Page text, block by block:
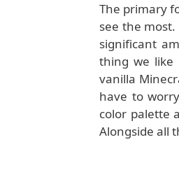
The primary
see the
significant
thing we like
vanilla
have to
color palette
Alongside all